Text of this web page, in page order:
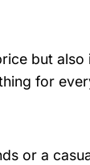
but also
for
or a